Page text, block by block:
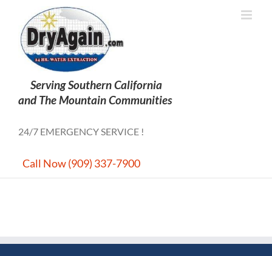
content
24/7 EMERGENCY SERVICE !
Call Now (909) 337-7900